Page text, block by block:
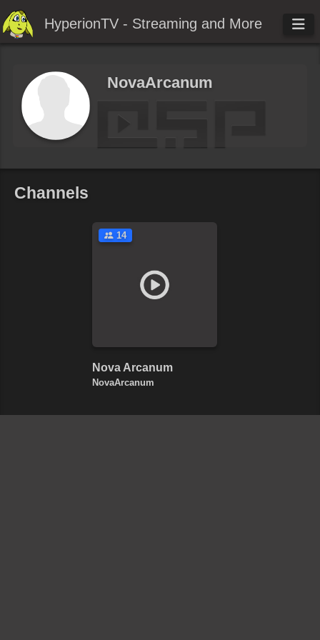
HyperionTV - Streaming and More
NovaArcanum
Channels
14
Nova Arcanum
NovaArcanum